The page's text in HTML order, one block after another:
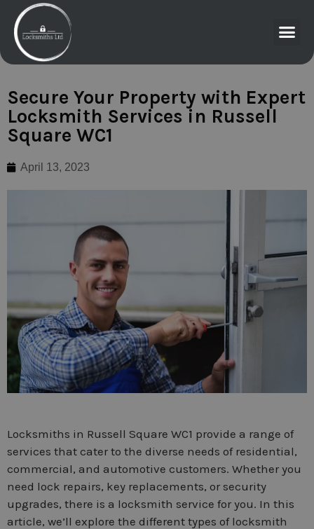
Secure Your Property with Expert
Locksmith Services in Russell
Square WC1
April 13, 2023
Locksmiths in Russell Square WC1 provide a range of
services that cater to the diverse needs of residential,
commercial, and automotive customers. Whether you
need lock repairs, key replacements, or security
upgrades, there is a locksmith service for you. In this
article, we’ll explore the different types of locksmith